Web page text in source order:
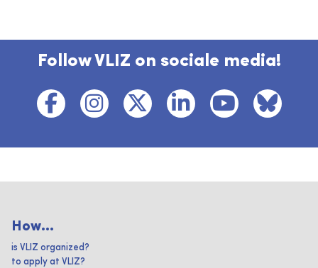
Follow VLIZ on sociale media!
How...
is VLIZ organized?
to apply at VLIZ?